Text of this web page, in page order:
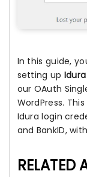
In this guide,
setting up
our OAuth
WordPress.
Idura login
and BankID,
RELATED